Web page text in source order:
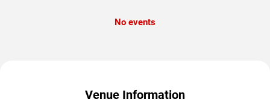
No events
Venue Information